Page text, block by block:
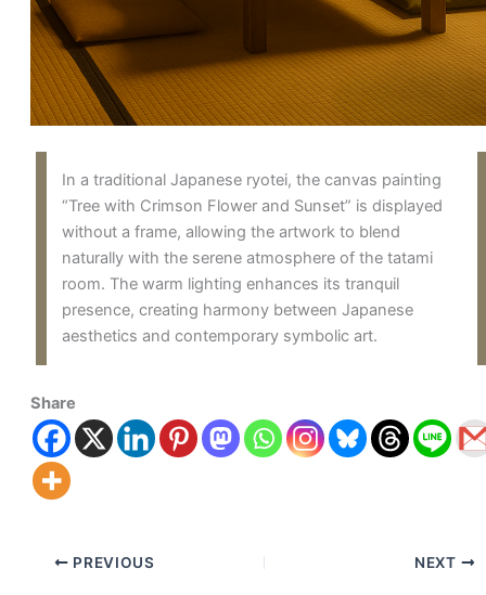
In a traditional Japanese ryotei, the canvas painting
“Tree with Crimson Flower and Sunset” is displayed
without a frame, allowing the artwork to blend
naturally with the serene atmosphere of the tatami
room. The warm lighting enhances its tranquil
presence, creating harmony between Japanese
aesthetics and contemporary symbolic art.
Share
PREVIOUS NEXT